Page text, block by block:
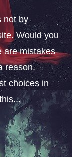
not by
Would you
are mistakes
reason.
choices in